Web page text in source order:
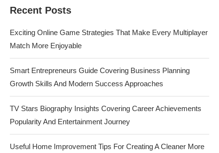
Recent Posts
Exciting Online Game Strategies That Make Every Multiplayer
Match More Enjoyable
Smart Entrepreneurs Guide Covering Business Planning
Growth Skills And Modern Success Approaches
TV Stars Biography Insights Covering Career Achievements
Popularity And Entertainment Journey
Useful Home Improvement Tips For Creating A Cleaner More